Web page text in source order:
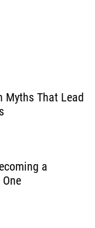
Myths That Lead
a